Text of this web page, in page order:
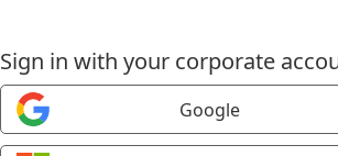
Sign in with your corporate
Google